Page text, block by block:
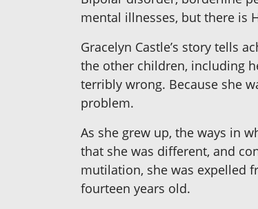
mental illnesses, but there is
Gracelyn Castle’s story tells
the other children, including
terribly wrong. Because she
problem.
As she grew up, the ways in
that she was different, and
mutilation, she was expelled
fourteen years old.